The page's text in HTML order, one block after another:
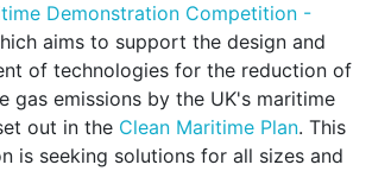
Demonstration Competition -
aims to support the design and
of technologies for the reduction of
gas emissions by the UK's maritime
out in the Clean Maritime Plan. This
is seeking solutions for all sizes and